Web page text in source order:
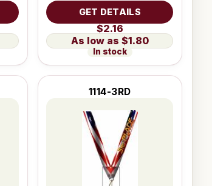
GET DETAILS
$2.16
$1.80
In stock
1114-3RD